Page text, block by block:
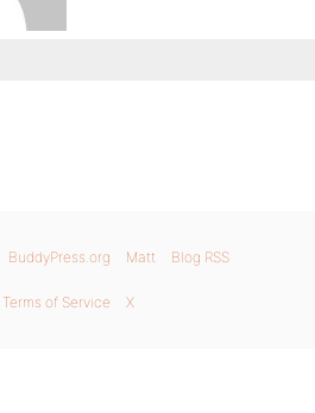
BuddyPress.org Matt Blog RSS
Terms of Service X